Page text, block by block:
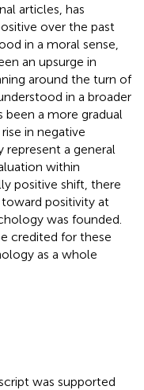
articles, has
over the past
in a moral sense,
an upsurge in
around the turn of
in a broader
been a more gradual
in negative
a general
within
positive shift, there
positivity at
was founded.
credited for these
as a whole
was supported